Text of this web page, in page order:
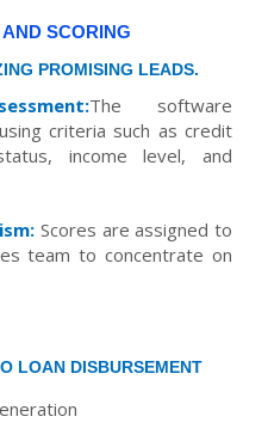
SCORING
PROMISING LEADS.
The software
criteria such as credit
income level, and
Scores are assigned to
team to concentrate on
LOAN DISBURSEMENT